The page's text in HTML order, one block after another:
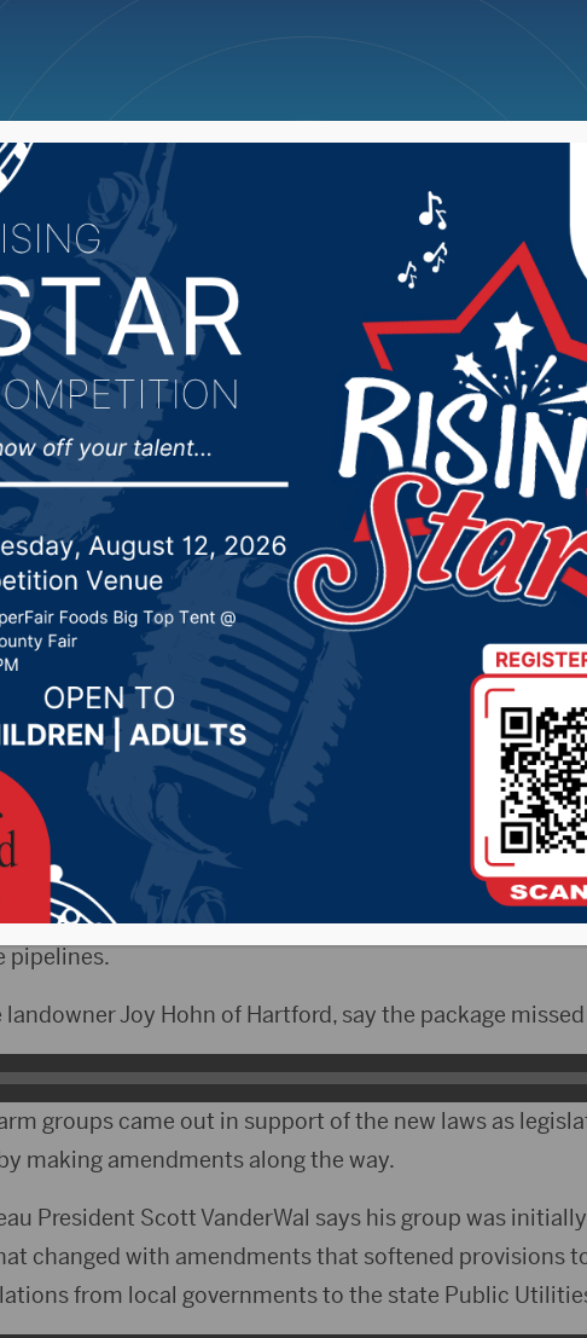
Cancellations News Weather Big Deals
Dakota Farm Bureau
Bill of Rights
8, 2024 by -94.5 The Vault,KSDN News Local News,
News,Pure Country News,Sunny 97.7 News ,The Rock
Governor Kristi Noem wasted no time in signing
call the measures the “Landowner Bill of Rights” in
pipelines.
Joy Hohn of Hartford, say the package
groups came out in support of the new laws as
making amendments along the way.
President Scott VanderWal says his group was
changed with amendments that softened provisions
from local governments to the state Public